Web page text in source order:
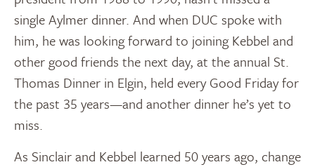
single Aylmer dinner. And when DUC spoke with
him, he was looking forward to joining Kebbel and
other good friends the next day, at the annual St.
Thomas Dinner in Elgin, held every Good Friday for
the past 35 years—and another dinner he’s yet to
miss.
As Sinclair and Kebbel learned 50 years ago, change